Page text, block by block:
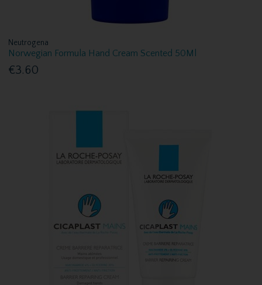
Neutrogena
Norwegian Formula Hand Cream Scented 50Ml
€3.60